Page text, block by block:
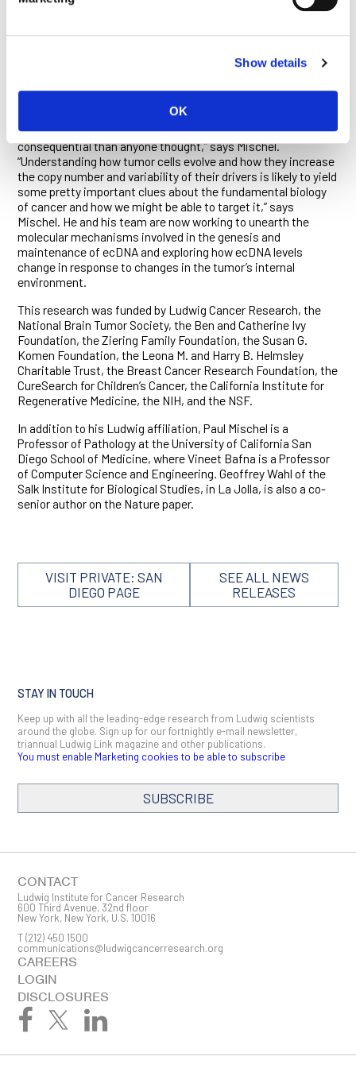
Show details
OK
are located. Genomic technologies too evolved along lines
in some tumor cells, they lacked the tools to quantify ecDNA,
so the phenomenon had long been considered rare and
inconsequential to the development of cancer.
“It occurred to us after we made the observations published
in 2014 that maybe ecDNA is a lot more common and
consequential than anyone thought,” says Mischel.
“Understanding how tumor cells evolve and how they increase
the copy number and variability of their drivers is likely to yield
some pretty important clues about the fundamental biology
of cancer and how we might be able to target it,” says
Mischel. He and his team are now working to unearth the
molecular mechanisms involved in the genesis and
maintenance of ecDNA and exploring how ecDNA levels
change in response to changes in the tumor’s internal
environment.
This research was funded by Ludwig Cancer Research, the
National Brain Tumor Society, the Ben and Catherine Ivy
Foundation, the Ziering Family Foundation, the Susan G.
Komen Foundation, the Leona M. and Harry B. Helmsley
Charitable Trust, the Breast Cancer Research Foundation, the
CureSearch for Children’s Cancer, the California Institute for
Regenerative Medicine, the NIH, and the NSF.
In addition to his Ludwig affiliation, Paul Mischel is a
Professor of Pathology at the University of California San
Diego School of Medicine, where Vineet Bafna is a Professor
of Computer Science and Engineering. Geoffrey Wahl of the
Salk Institute for Biological Studies, in La Jolla, is also a co-
senior author on the Nature paper.
VISIT PRIVATE: SAN
DIEGO PAGE
SEE ALL NEWS
RELEASES
STAY IN TOUCH
Keep up with all the leading-edge research from Ludwig scientists
around the globe. Sign up for our fortnightly e-mail newsletter,
triannual Ludwig Link magazine and other publications.
You must enable Marketing cookies to be able to subscribe
SUBSCRIBE
First Name
Last Name
CONTACT
Ludwig Institute for Cancer Research
600 Third Avenue, 32nd floor
New York, New York, U.S. 10016
T(212) 450 1500
communications@ludwigcancerresearch.org
CAREERS
LOGIN
DISCLOSURES